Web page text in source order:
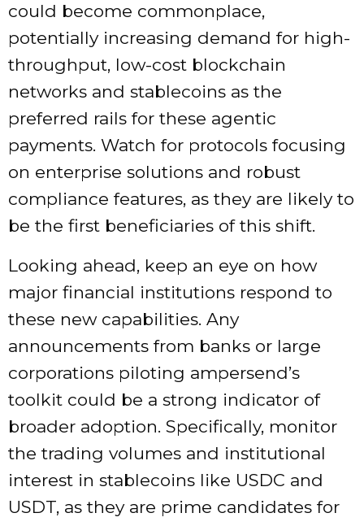
could become commonplace,
potentially increasing demand for high-
throughput, low-cost blockchain
networks and stablecoins as the
preferred rails for these agentic
payments. Watch for protocols focusing
on enterprise solutions and robust
compliance features, as they are likely to
be the first beneficiaries of this shift.
Looking ahead, keep an eye on how
major financial institutions respond to
these new capabilities. Any
announcements from banks or large
corporations piloting ampersend’s
toolkit could be a strong indicator of
broader adoption. Specifically, monitor
the trading volumes and institutional
interest in stablecoins like USDC and
USDT, as they are prime candidates for